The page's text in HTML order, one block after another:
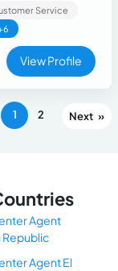
Service
View Profile
1 2 »
Agent
Republic
Agent El